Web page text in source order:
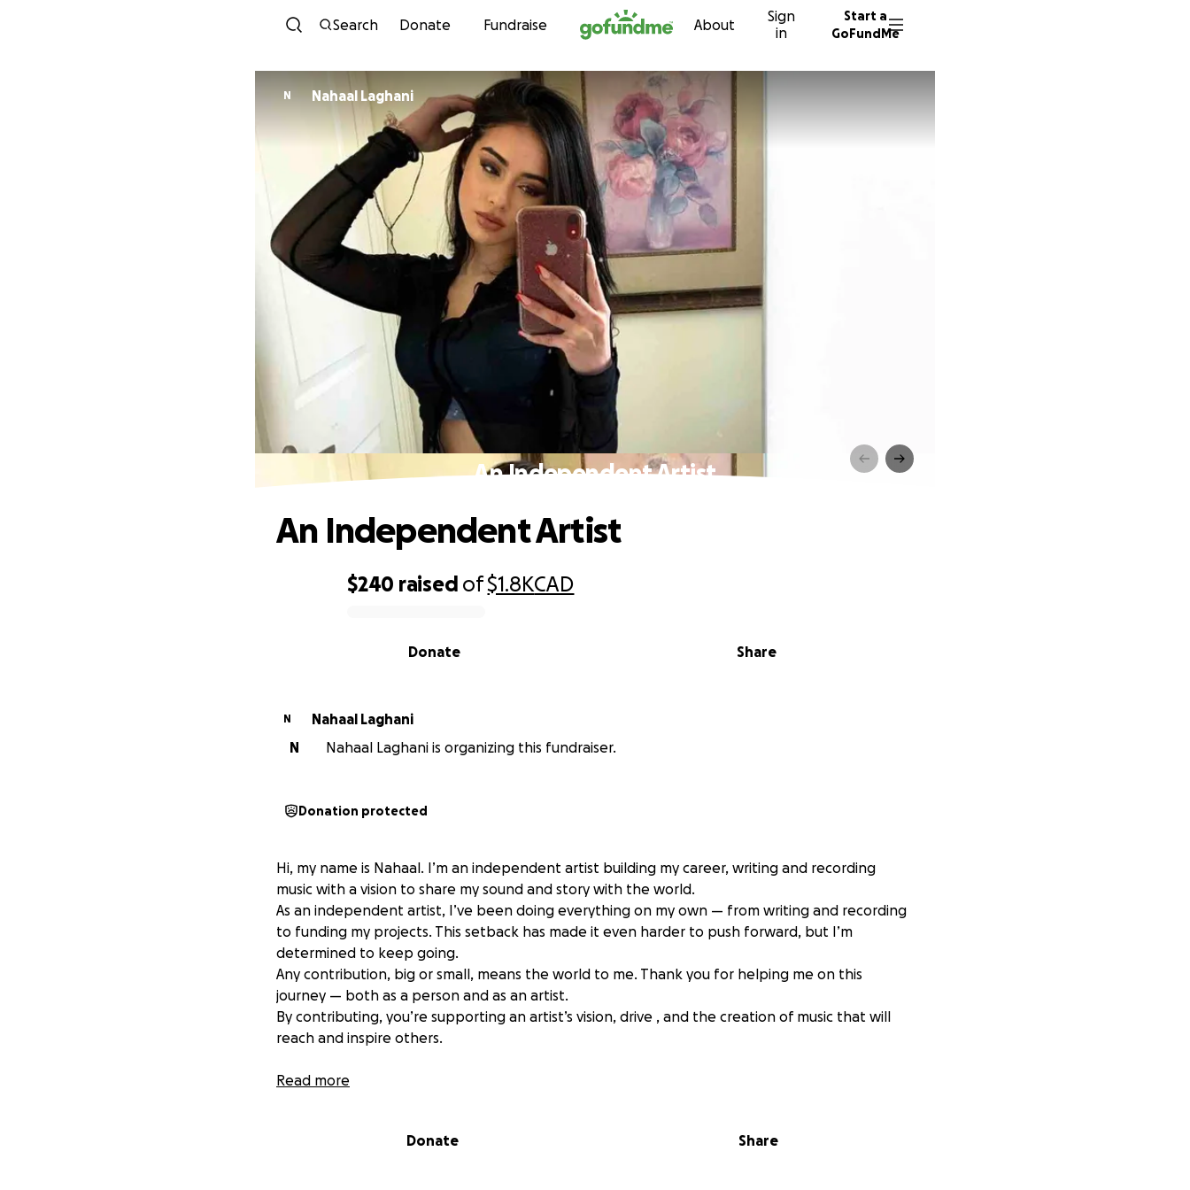
Skip to content
Search Donate Fundraise About
Sign
in
Start a
GoFundMe
N Nahaal Laghani
An Independent Artist
$240 raised of$1.8KCAD
Share
Donate
An Independent Artist
N
Nahaal Laghani
N
Nahaal Laghani is organizing this fundraiser.
Donation protected
Hi, my name is Nahaal. I’m an independent artist building my career, writing and recording
music with a vision to share my sound and story with the world.
As an independent artist, I’ve been doing everything on my own — from writing and recording
to funding my projects. This setback has made it even harder to push forward, but I’m
determined to keep going.
Any contribution, big or small, means the world to me. Thank you for helping me on this
journey — both as a person and as an artist.
By contributing, you’re supporting an artist’s vision, drive , and the creation of music that will
reach and inspire others.
Thank you for believing in me.
Read more
Donate Share